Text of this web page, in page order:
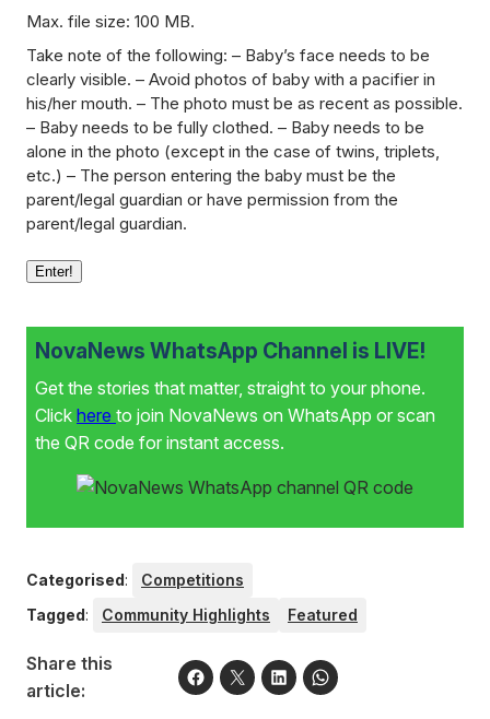
Data Privacy: By entering, participants consent to their
data being used for the purpose of the competition, in
line with our Privacy Policy.
Max. file size: 100 MB.
Take note of the following: – Baby’s face needs to be
clearly visible. – Avoid photos of baby with a pacifier in
his/her mouth. – The photo must be as recent as possible.
– Baby needs to be fully clothed. – Baby needs to be
alone in the photo (except in the case of twins, triplets,
etc.) – The person entering the baby must be the
parent/legal guardian or have permission from the
parent/legal guardian.
Enter!
NovaNews WhatsApp Channel is LIVE!
Get the stories that matter, straight to your phone.
Click here to join NovaNews on WhatsApp or scan
the QR code for instant access.
Categorised:
Competitions
Tagged: Community Highlights Featured
Share this
article: